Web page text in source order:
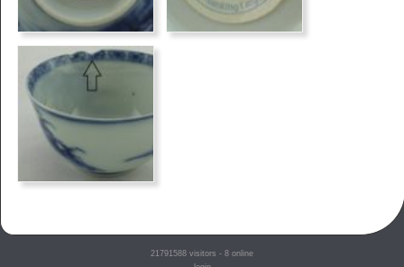
21791588 visitors - 8 online